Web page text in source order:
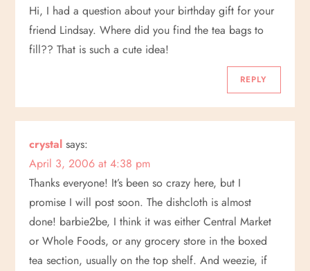
Hi, I had a question about your birthday gift for your
friend Lindsay. Where did you find the tea bags to
fill?? That is such a cute idea!
REPLY
crystal says:
April 3, 2006 at 4:38 pm
Thanks everyone! It’s been so crazy here, but I
promise I will post soon. The dishcloth is almost
done! barbie2be, I think it was either Central Market
or Whole Foods, or any grocery store in the boxed
tea section, usually on the top shelf. And weezie, if